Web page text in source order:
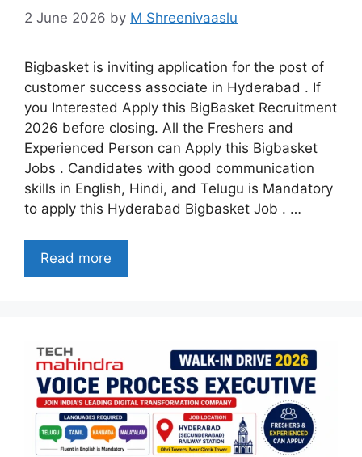
2 June 2026 by M Shreenivaaslu
Bigbasket is inviting application for the post of
customer success associate in Hyderabad . If
you Interested Apply this BigBasket Recruitment
2026 before closing. All the Freshers and
Experienced Person can Apply this Bigbasket
Jobs . Candidates with good communication
skills in English, Hindi, and Telugu is Mandatory
to apply this Hyderabad Bigbasket Job . …
Read more